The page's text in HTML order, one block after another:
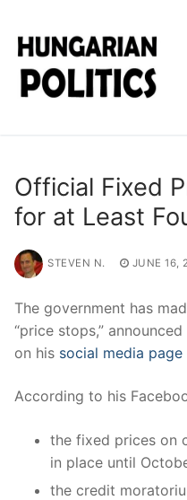
content
Official Fixed
for at Least
STEVEN N. JUNE 16,
The government has
“price stops,”
on his social media page
According to his
the fixed prices on
in place until
the credit